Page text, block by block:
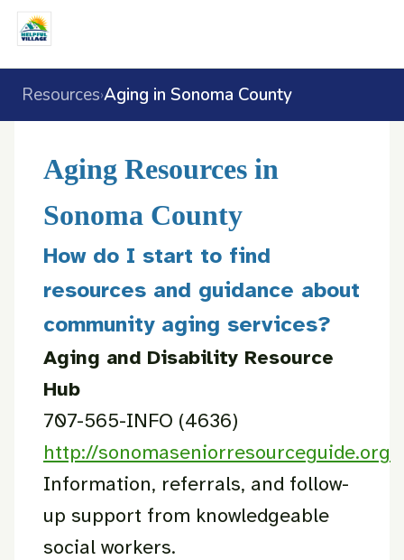
Resources›Aging in Sonoma County
Aging Resources in
Sonoma County
How do I start to find
resources and guidance about
community aging services?
Aging and Disability Resource
Hub
707-565-INFO (4636)
http://sonomaseniorresourceguide.org
Information, referrals, and follow-
up support from knowledgeable
social workers.